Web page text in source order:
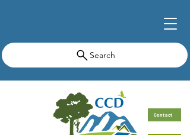
Search
Contact